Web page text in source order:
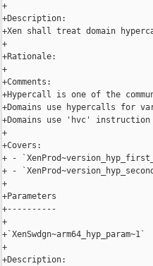
+
+Description:
+Xen shall treat domain
+
+Rationale:
+
+Comments:
+Hypercall is one of the
+Domains use hypercalls for
+Domains use 'hvc'
+
+Covers:
+ -
+ -
+
+Parameters
+----------
+
+`XenSwdgn~arm64_hyp_param~1`
+
+Description: